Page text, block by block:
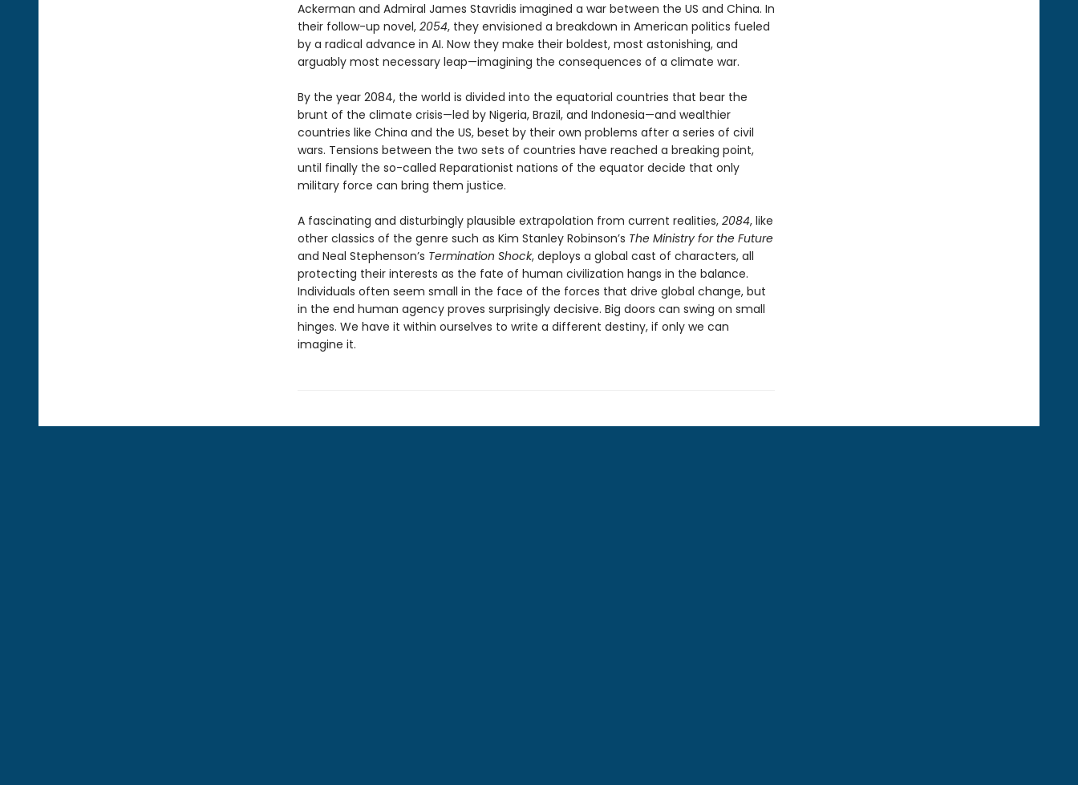
Ackerman and Admiral James Stavridis imagined a war between the US and China. In
their follow-up novel,2054, they envisioned a breakdown in American politics fueled
by a radical advance in AI. Now they make their boldest, most astonishing, and
arguably most necessary leap—imagining the consequences of a climate war.
By the year 2084, the world is divided into the equatorial countries that bear the
brunt of the climate crisis—led by Nigeria, Brazil, and Indonesia—and wealthier
countries like China and the US, beset by their own problems after a series of civil
wars. Tensions between the two sets of countries have reached a breaking point,
until finally the so-called Reparationist nations of the equator decide that only
military force can bring them justice.
A fascinating and disturbingly plausible extrapolation from current realities, 2084, like
other classics of the genre such as Kim Stanley Robinson’s The Ministry for the Future
and Neal Stephenson’s Termination Shock, deploys a global cast of characters, all
protecting their interests as the fate of human civilization hangs in the balance.
Individuals often seem small in the face of the forces that drive global change, but
in the end human agency proves surprisingly decisive. Big doors can swing on small
hinges. We have it within ourselves to write a different destiny, if only we can
imagine it.